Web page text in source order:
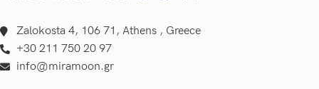
Zalokosta 4, 106 71, Athens , Greece
+30 211 750 20 97
info@miramoon.gr